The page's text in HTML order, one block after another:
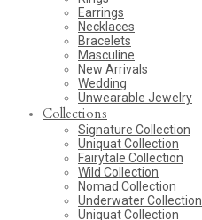
Earrings
Necklaces
Bracelets
Masculine
New Arrivals
Wedding
Unwearable Jewelry
Collections
Signature Collection
Uniquat Collection
Fairytale Collection
Wild Collection
Nomad Collection
Underwater Collection
Uniquat Collection